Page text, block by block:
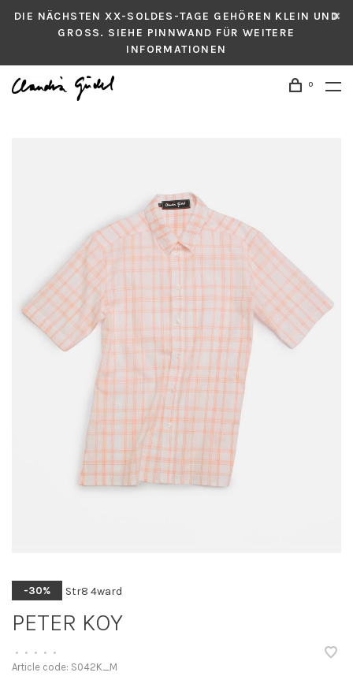
DIE NÄCHSTEN XX-SOLDES-TAGE GEHÖREN KLEIN UND
GROSS. SIEHE PINNWAND FÜR WEITERE
INFORMATIONEN
0
-30% Str8 4ward
PETER KOY
• • • • •
Article code: S042K_M